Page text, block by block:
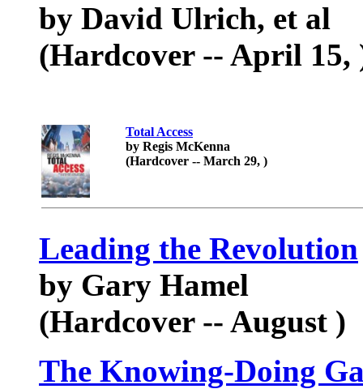
by David Ulrich, et al
(Hardcover -- April 15,
Total Access
by Regis McKenna
(Hardcover -- March 29, )
Leading the Revolution
by Gary Hamel
(Hardcover -- August )
The Knowing-Doing